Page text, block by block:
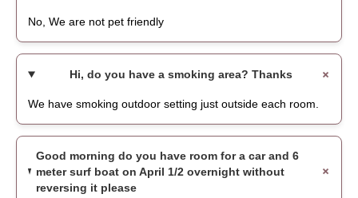
No, We are not pet friendly
Hi, do you have a smoking area? Thanks
We have smoking outdoor setting just outside each room.
Good morning do you have room for a car and 6
meter surf boat on April 1/2 overnight without
reversing it please